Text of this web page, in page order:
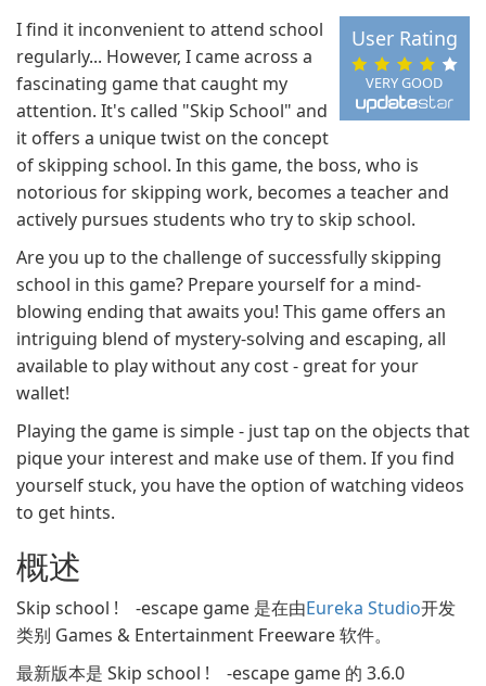
VERY GOOD
User Rating
I find it inconvenient to attend school
regularly... However, I came across a
fascinating game that caught my
attention. It's called "Skip School" and
it offers a unique twist on the concept
of skipping school. In this game, the boss, who is
notorious for skipping work, becomes a teacher and
actively pursues students who try to skip school.
Are you up to the challenge of successfully skipping
school in this game? Prepare yourself for a mind-
blowing ending that awaits you! This game offers an
intriguing blend of mystery-solving and escaping, all
available to play without any cost - great for your
wallet!
Playing the game is simple - just tap on the objects that
pique your interest and make use of them. If you find
yourself stuck, you have the option of watching videos
to get hints.
概述
Skip school ! -escape game 是在由Eureka Studio开发
类别 Games & Entertainment Freeware 软件。
最新版本是 Skip school ! -escape game 的 3.6.0